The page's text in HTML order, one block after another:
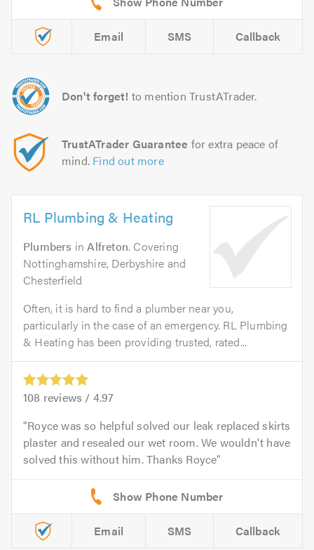
Email SMS Callback
Don't forget! to mention TrustATrader.
TrustATrader Guarantee for extra peace of
mind. Find out more
RL Plumbing & Heating
Plumbers inAlfreton. Covering
Nottinghamshire, Derbyshire and
Chesterfield
Often, it is hard to find a plumber near you,
particularly in the case of an emergency. RL Plumbing
& Heating has been providing trusted, rated...
108 reviews / 4.97
Royce was so helpful solved our leak replaced skirts
plaster and resealed our wet room. We wouldn't have
solved this without him. Thanks Royce
Email SMS Callback